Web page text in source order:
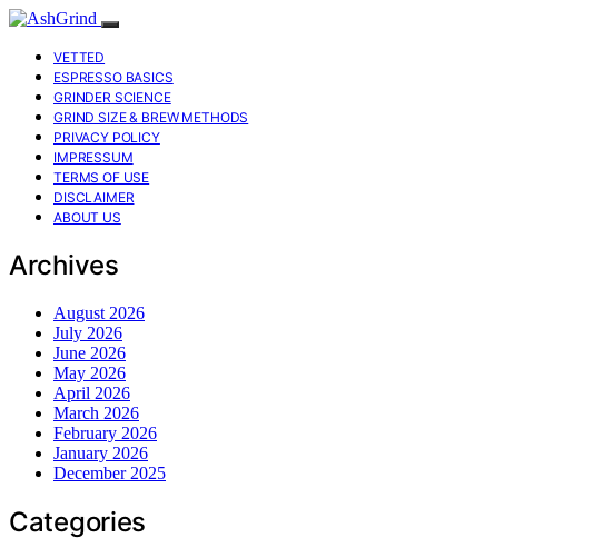
VETTED
ESPRESSO BASICS
GRINDER SCIENCE
GRIND SIZE & BREW METHODS
PRIVACY POLICY
IMPRESSUM
TERMS OF USE
DISCLAIMER
ABOUT US
Archives
August 2026
July 2026
June 2026
May 2026
April 2026
March 2026
February 2026
January 2026
December 2025
Categories